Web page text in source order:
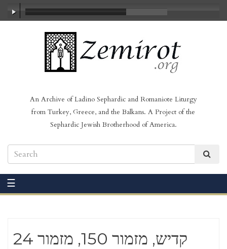
An Archive of Ladino Sephardic and Romaniote Liturgy
from Turkey, Greece, and the Balkans. A Project of the
Sephardic Jewish Brotherhood of America.
☰
קדיש, מזמור 150, מזמור 24